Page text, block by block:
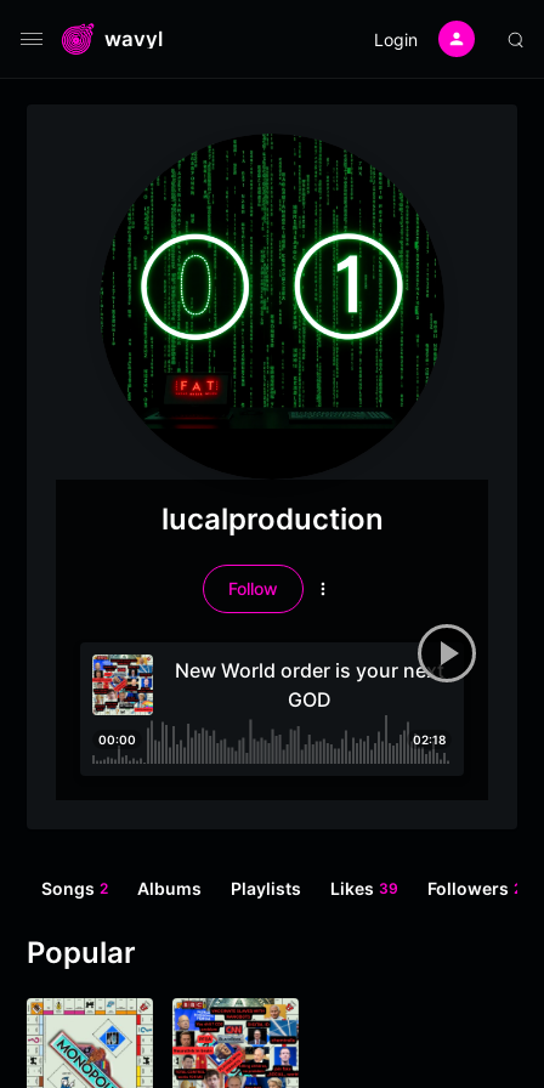
wavyl Login
lucalproduction
Follow
More
New World order is your next
GOD
00:00 02:18
Songs 2 Albums Playlists Likes 39 Followers 2
Popular